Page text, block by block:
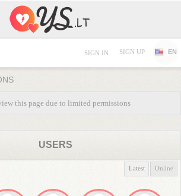
SIGN IN SIGN UP EN
this page due to limited permissions
USERS
Latest Online